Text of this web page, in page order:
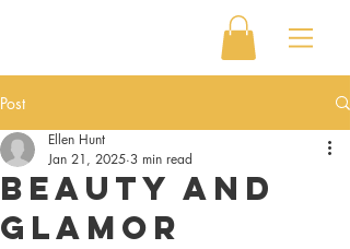
Post
Beauty and
Glamor
Ellen Hunt
Jan 21, 2025 3 min read